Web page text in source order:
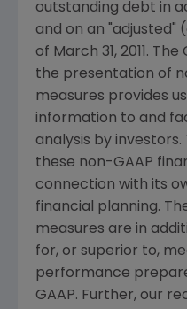
outstanding debt in
and on an "adjusted"
of March 31, 2011 . The
the presentation of
measures provides
information to and
analysis by investors.
these non-GAAP
connection with its
financial planning.
measures are in
for, or superior to,
performance
GAAP. Further, our